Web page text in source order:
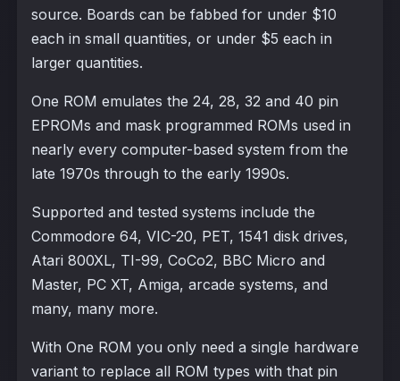
source. Boards can be fabbed for under $10
each in small quantities, or under $5 each in
larger quantities.
One ROM emulates the 24, 28, 32 and 40 pin
EPROMs and mask programmed ROMs used in
nearly every computer-based system from the
late 1970s through to the early 1990s.
Supported and tested systems include the
Commodore 64, VIC-20, PET, 1541 disk drives,
Atari 800XL, TI-99, CoCo2, BBC Micro and
Master, PC XT, Amiga, arcade systems, and
many, many more.
With One ROM you only need a single hardware
variant to replace all ROM types with that pin